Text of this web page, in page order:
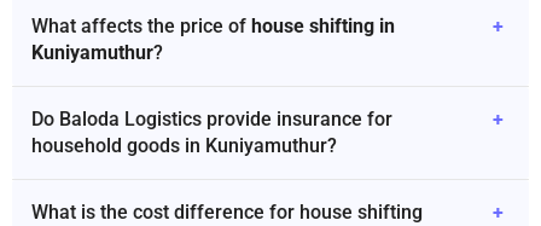
What affects the price of house shifting in
Kuniyamuthur?
+
Do Baloda Logistics provide insurance for
household goods in Kuniyamuthur?
+
What is the cost difference for house shifting
+